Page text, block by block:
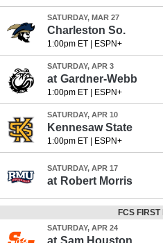
SATURDAY, MAR 27
Charleston So.
1:00pm ET| ESPN+
SATURDAY, APR 3
at Gardner-Webb
1:00pm ET| ESPN+
SATURDAY, APR 10
Kennesaw State
1:00pm ET| ESPN+
SATURDAY, APR 17
at Robert Morris
FCS
SATURDAY, APR 24
at Sam Houston